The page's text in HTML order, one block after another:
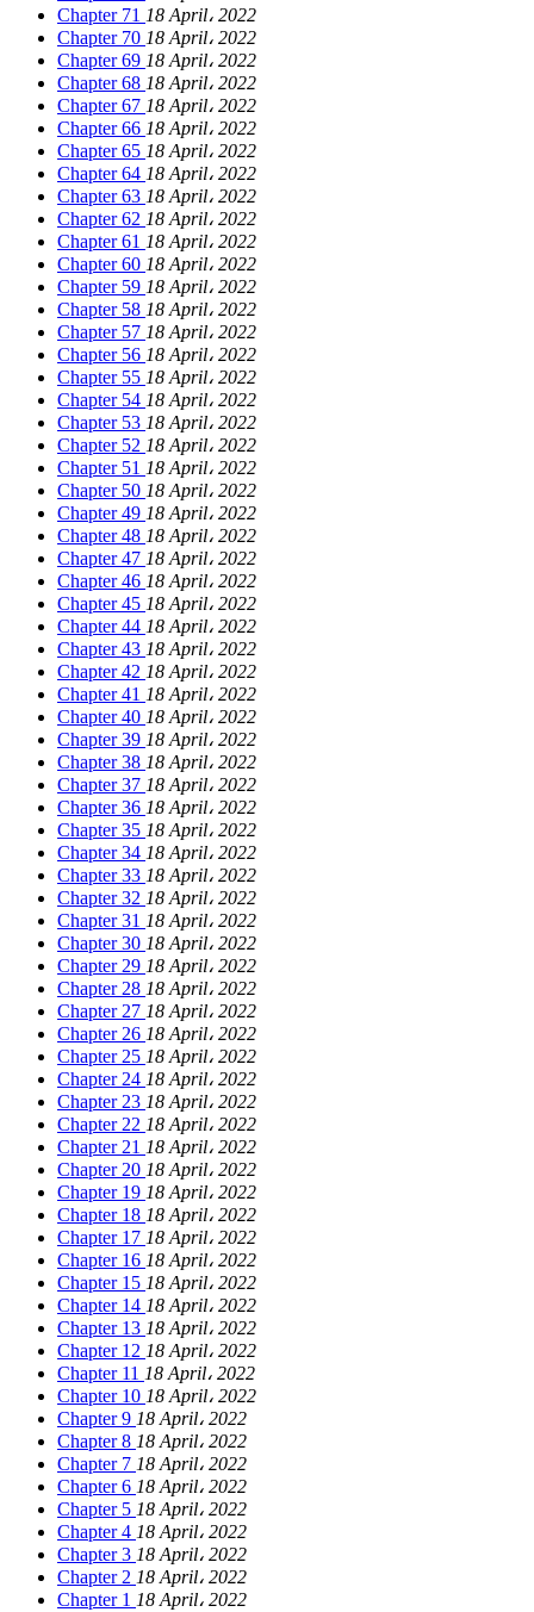
Chapter 71 18 April، 2022
Chapter 70 18 April، 2022
Chapter 69 18 April، 2022
Chapter 68 18 April، 2022
Chapter 67 18 April، 2022
Chapter 66 18 April، 2022
Chapter 65 18 April، 2022
Chapter 64 18 April، 2022
Chapter 63 18 April، 2022
Chapter 62 18 April، 2022
Chapter 61 18 April، 2022
Chapter 60 18 April، 2022
Chapter 59 18 April، 2022
Chapter 58 18 April، 2022
Chapter 57 18 April، 2022
Chapter 56 18 April، 2022
Chapter 55 18 April، 2022
Chapter 54 18 April، 2022
Chapter 53 18 April، 2022
Chapter 52 18 April، 2022
Chapter 51 18 April، 2022
Chapter 50 18 April، 2022
Chapter 49 18 April، 2022
Chapter 48 18 April، 2022
Chapter 47 18 April، 2022
Chapter 46 18 April، 2022
Chapter 45 18 April، 2022
Chapter 44 18 April، 2022
Chapter 43 18 April، 2022
Chapter 42 18 April، 2022
Chapter 41 18 April، 2022
Chapter 40 18 April، 2022
Chapter 39 18 April، 2022
Chapter 38 18 April، 2022
Chapter 37 18 April، 2022
Chapter 36 18 April، 2022
Chapter 35 18 April، 2022
Chapter 34 18 April، 2022
Chapter 33 18 April، 2022
Chapter 32 18 April، 2022
Chapter 31 18 April، 2022
Chapter 30 18 April، 2022
Chapter 29 18 April، 2022
Chapter 28 18 April، 2022
Chapter 27 18 April، 2022
Chapter 26 18 April، 2022
Chapter 25 18 April، 2022
Chapter 24 18 April، 2022
Chapter 23 18 April، 2022
Chapter 22 18 April، 2022
Chapter 21 18 April، 2022
Chapter 20 18 April، 2022
Chapter 19 18 April، 2022
Chapter 18 18 April، 2022
Chapter 17 18 April، 2022
Chapter 16 18 April، 2022
Chapter 15 18 April، 2022
Chapter 14 18 April، 2022
Chapter 13 18 April، 2022
Chapter 12 18 April، 2022
Chapter 11 18 April، 2022
Chapter 10 18 April، 2022
Chapter 9 18 April، 2022
Chapter 8 18 April، 2022
Chapter 7 18 April، 2022
Chapter 6 18 April، 2022
Chapter 5 18 April، 2022
Chapter 4 18 April، 2022
Chapter 3 18 April، 2022
Chapter 2 18 April، 2022
Chapter 1 18 April، 2022